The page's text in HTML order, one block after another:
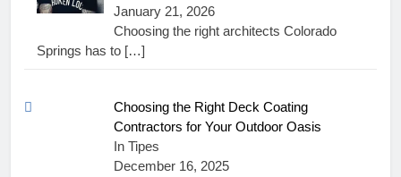
January 21, 2026
Choosing the right architects Colorado
Springs has to […]
Choosing the Right Deck Coating
Contractors for Your Outdoor Oasis
In Tipes
December 16, 2025